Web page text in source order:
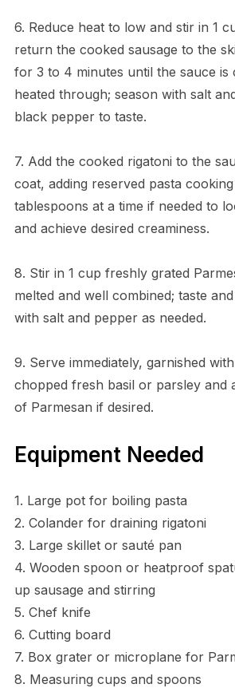
6. Reduce heat to low and stir in 1
return the cooked sausage to the
for 3 to 4 minutes until the sauce is
heated through; season with salt
black pepper to taste.
7. Add the cooked rigatoni to the
coat, adding reserved pasta
tablespoons at a time if needed to
and achieve desired creaminess.
8. Stir in 1 cup freshly grated
melted and well combined; taste
with salt and pepper as needed.
9. Serve immediately, garnished
chopped fresh basil or parsley and
of Parmesan if desired.
Equipment Needed
1. Large pot for boiling pasta
2. Colander for draining rigatoni
3. Large skillet or sauté pan
4. Wooden spoon or heatproof
up sausage and stirring
5. Chef knife
6. Cutting board
7. Box grater or microplane for
8. Measuring cups and spoons